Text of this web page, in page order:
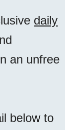
daily
an unfree
below to